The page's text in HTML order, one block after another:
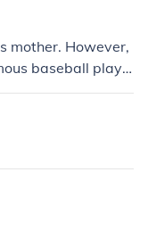
mother. However,
baseball playe
Sr.